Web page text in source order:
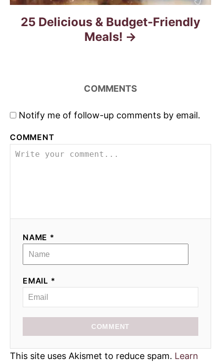
25 Delicious & Budget-Friendly
Meals!
COMMENTS
Notify me of follow-up comments by email.
COMMENT
NAME *
EMAIL *
COMMENT
This site uses Akismet to reduce spam. Learn